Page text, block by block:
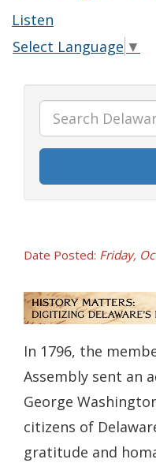
Listen
Select Language ▼
Date Posted: Friday,
In 1796, the
Assembly sent an
George
citizens of
gratitude and